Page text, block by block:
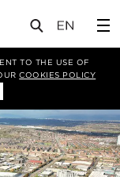
TO THE USE OF
COOKIES POLICY